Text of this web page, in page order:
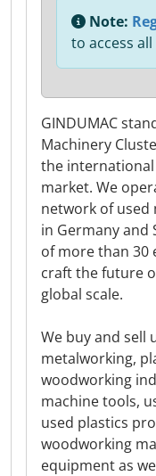
GINDUMAC
Machinery
the
market. We
network of used
in Germany and
of more than 30
craft the future
global scale.
We buy and sell
metalworking,
woodworking
machine tools,
used plastics
woodworking
equipment as
Note:
to access